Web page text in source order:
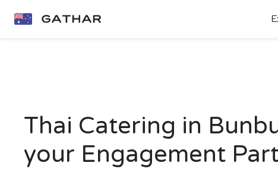
Thai Catering in
your Engagement